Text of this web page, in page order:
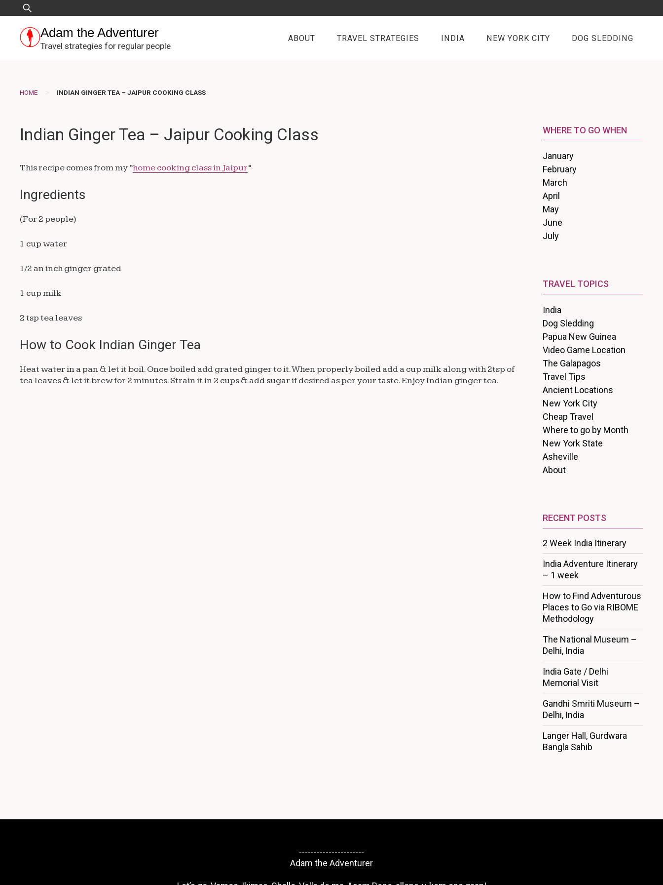
to
content
Search
for:
Adam the Adventurer
Travel strategies for regular people
ABOUT TRAVEL STRATEGIES INDIA NEW YORK CITY DOG SLEDDING
HOME > INDIAN GINGER TEA – JAIPUR COOKING CLASS
Indian Ginger Tea – Jaipur Cooking Class
This recipe comes from my “home cooking class in Jaipur“
Ingredients
(For 2 people)
1 cup water
1/2 an inch ginger grated
1 cup milk
2 tsp tea leaves
How to Cook Indian Ginger Tea
Heat water in a pan & let it boil. Once boiled add grated ginger to it. When properly boiled add a cup milk along with 2tsp of
tea leaves & let it brew for 2 minutes. Strain it in 2 cups & add sugar if desired as per your taste. Enjoy Indian ginger tea.
WHERE TO GO WHEN
January
February
March
April
May
June
July
TRAVEL TOPICS
India
Dog Sledding
Papua New Guinea
Video Game Location
The Galapagos
Travel Tips
Ancient Locations
New York City
Cheap Travel
Where to go by Month
New York State
Asheville
About
RECENT POSTS
2 Week India Itinerary
India Adventure Itinerary
– 1 week
How to Find Adventurous
Places to Go via RIBOME
Methodology
The National Museum –
Delhi, India
India Gate / Delhi
Memorial Visit
Gandhi Smriti Museum –
Delhi, India
Langer Hall, Gurdwara
Bangla Sahib
----------------------
Adam the Adventurer